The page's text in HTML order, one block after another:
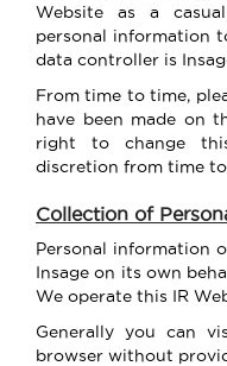
Website as a
personal information
data controller is
From time to time,
have been made on
right to change
discretion from time to
Collection of
Personal information
Insage on its own
We operate this IR
Generally you can
browser without